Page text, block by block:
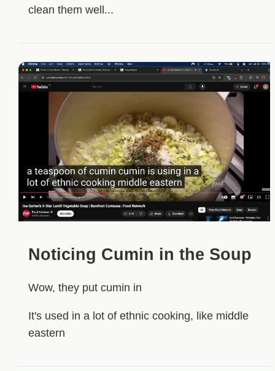
clean them well...
Noticing Cumin in the Soup
Wow, they put cumin in
It's used in a lot of ethnic cooking, like middle
eastern